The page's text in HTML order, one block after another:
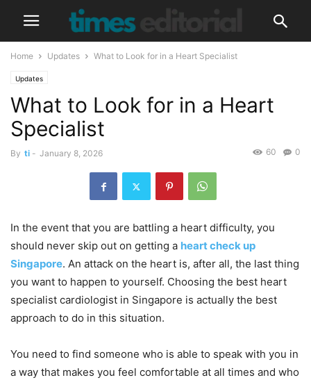
Home Updates What to Look for in a Heart Specialist
Updates
What to Look for in a Heart
Specialist
By ti - January 8, 2026 0
60
In the event that you are battling a heart difficulty, you
should never skip out on getting a heart check up
Singapore. An attack on the heart is, after all, the last thing
you want to happen to yourself. Choosing the best heart
specialist cardiologist in Singapore is actually the best
approach to do in this situation.
You need to find someone who is able to speak with you in
a way that makes you feel comfortable at all times and who